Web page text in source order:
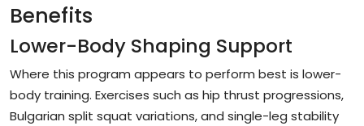
Benefits
Lower-Body Shaping Support
Where this program appears to perform best is lower-
body training. Exercises such as hip thrust progressions,
Bulgarian split squat variations, and single-leg stability